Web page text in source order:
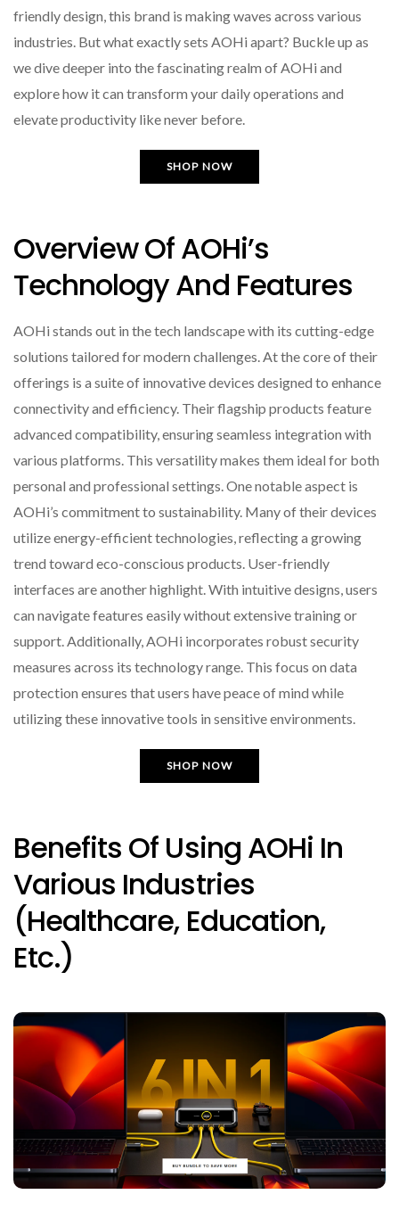
friendly design, this brand is making waves across various
industries. But what exactly sets AOHi apart? Buckle up as
we dive deeper into the fascinating realm of AOHi and
explore how it can transform your daily operations and
elevate productivity like never before.
SHOP NOW
Overview Of AOHi’s
Technology And Features
AOHi stands out in the tech landscape with its cutting-edge
solutions tailored for modern challenges. At the core of their
offerings is a suite of innovative devices designed to enhance
connectivity and efficiency. Their flagship products feature
advanced compatibility, ensuring seamless integration with
various platforms. This versatility makes them ideal for both
personal and professional settings. One notable aspect is
AOHi’s commitment to sustainability. Many of their devices
utilize energy-efficient technologies, reflecting a growing
trend toward eco-conscious products. User-friendly
interfaces are another highlight. With intuitive designs, users
can navigate features easily without extensive training or
support. Additionally, AOHi incorporates robust security
measures across its technology range. This focus on data
protection ensures that users have peace of mind while
utilizing these innovative tools in sensitive environments.
SHOP NOW
Benefits Of Using AOHi In
Various Industries
(healthcare, Education,
Etc.)